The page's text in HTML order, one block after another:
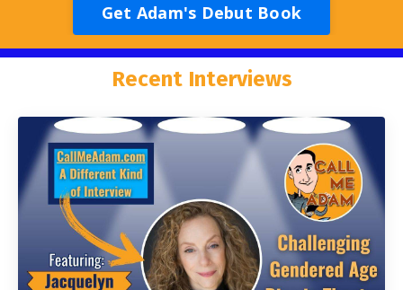
Get Adam's Debut Book
Recent Interviews